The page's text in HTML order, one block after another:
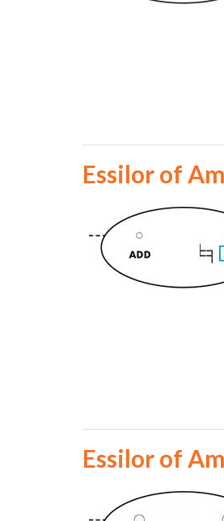
Essilor of
Essilor of